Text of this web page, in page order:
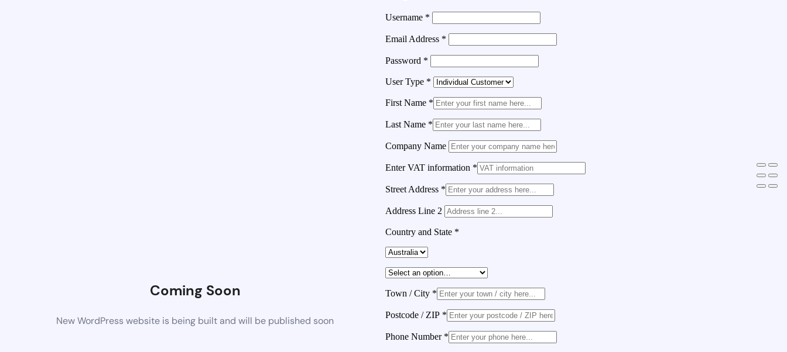
Coming Soon
New WordPress website is being built and will be published soon
Username *
Email Address *
Password *
User Type *
First Name *
Last Name *
Company Name
Enter VAT information *
Street Address *
Address Line 2
Country and State *
Town / City *
Postcode / ZIP *
Phone Number *